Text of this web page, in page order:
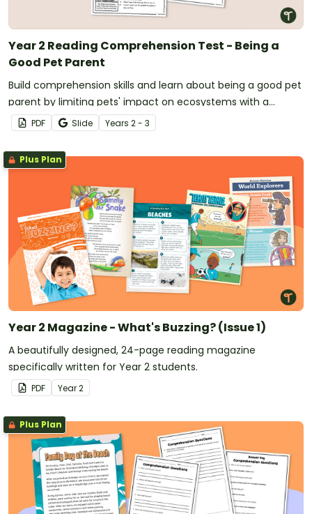
Year 2 Reading Comprehension Test - Being a
Good Pet Parent
Build comprehension skills and learn about being a good pet
parent by limiting pets' impact on ecosystems with a
reading passage and comprehension questions.
PDF Slide Years 2 - 3
Plus Plan
Year 2 Magazine - What's Buzzing? (Issue 1)
A beautifully designed, 24-page reading magazine
specifically written for Year 2 students.
PDF Year2
Plus Plan